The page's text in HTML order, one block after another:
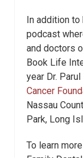
In addition to
podcast
and doctors
Book Life
year Dr.
Cancer
Nassau
Park, Long
To learn